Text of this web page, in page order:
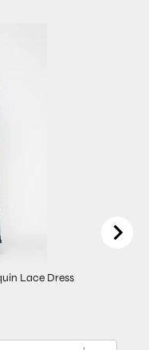
Lace Dress